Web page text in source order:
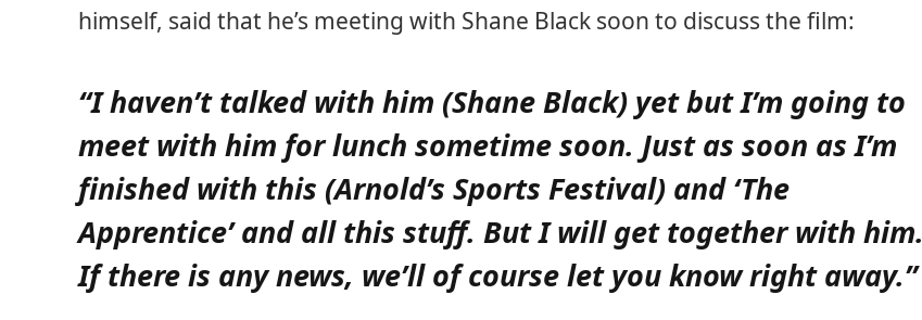
himself, said that he’s meeting with Shane Black soon to discuss the film:
“I haven’t talked with him (Shane Black) yet but I’m going to
meet with him for lunch sometime soon. Just as soon as I’m
finished with this (Arnold’s Sports Festival) and ‘The
Apprentice’ and all this stuff. But I will get together with him.
If there is any news, we’ll of course let you know right away.”